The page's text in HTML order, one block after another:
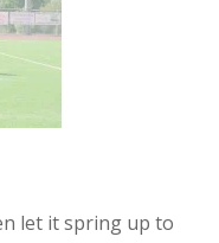
let it spring up to